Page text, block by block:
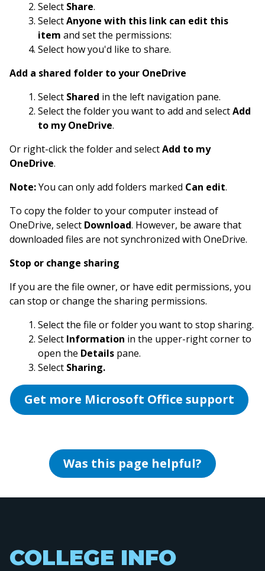
Select Share.
SelectAnyone with this link can edit this
item and set the permissions:
Select how you'd like to share.
Add a shared folder to your OneDrive
Select Shared in the left navigation pane.
Select the folder you want to add and selectAdd
to my OneDrive.
Or right-click the folder and selectAdd to my
OneDrive.
Note:You can only add folders marked Can edit.
To copy the folder to your computer instead of
OneDrive, select Download. However, be aware that
downloaded files are not synchronized with OneDrive.
Stop or change sharing
If you are the file owner, or have edit permissions, you
can stop or change the sharing permissions.
Select the file or folder you want to stop sharing.
Select Information in the upper-right corner to
open the Details pane.
Select Sharing.
Get more Microsoft Office support
Was this page helpful?
COLLEGE INFO